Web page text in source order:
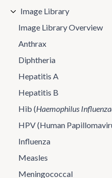
Image Library
Image Library Overview
Anthrax
Diphtheria
Hepatitis A
Hepatitis B
Hib (Haemophilus
HPV (Human
Influenza
Measles
Meningococcal